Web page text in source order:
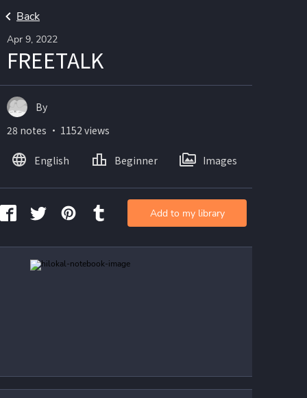
Back
Apr 9, 2022
FREETALK
By
28 notes ・ 1152 views
English Beginner Images
Add to my library